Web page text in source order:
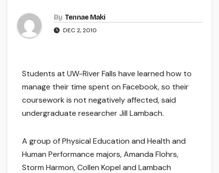
By Tennae Maki
DEC 2, 2010
Students at UW-River Falls have learned how to
manage their time spent on Facebook, so their
coursework is not negatively affected, said
undergraduate researcher Jill Lambach.
A group of Physical Education and Health and
Human Performance majors, Amanda Flohrs,
Storm Harmon, Collen Kopel and Lambach